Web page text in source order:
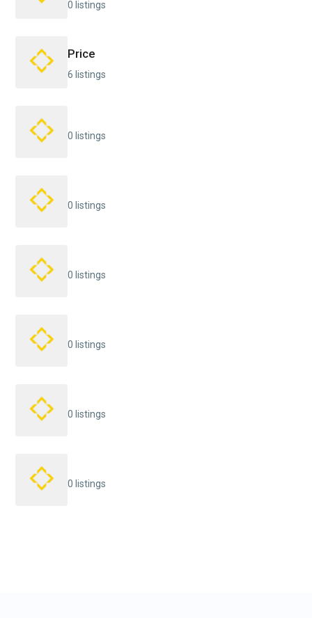
0 listings
Price
6 listings
0 listings
0 listings
0 listings
0 listings
0 listings
0 listings